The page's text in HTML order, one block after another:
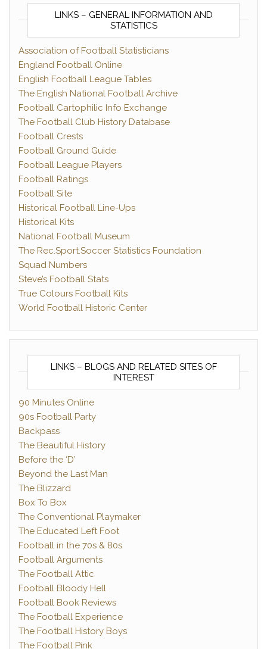
LINKS – GENERAL INFORMATION AND
STATISTICS
Association of Football Statisticians
England Football Online
English Football League Tables
The English National Football Archive
Football Cartophilic Info Exchange
The Football Club History Database
Football Crests
Football Ground Guide
Football League Players
Football Ratings
Football Site
Historical Football Line-Ups
Historical Kits
National Football Museum
The Rec.Sport.Soccer Statistics Foundation
Squad Numbers
Steve’s Football Stats
True Colours Football Kits
World Football Historic Center
LINKS – BLOGS AND RELATED SITES OF
INTEREST
90 Minutes Online
90s Football Party
Backpass
The Beautiful History
Before the ‘D’
Beyond the Last Man
The Blizzard
Box To Box
The Conventional Playmaker
The Educated Left Foot
Football in the 70s & 80s
Football Arguments
The Football Attic
Football Bloody Hell
Football Book Reviews
The Football Experience
The Football History Boys
The Football Pink